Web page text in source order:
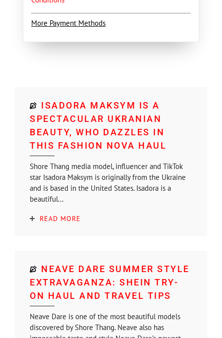
More Payment Methods
ISADORA MAKSYM IS A
SPECTACULAR UKRANIAN
BEAUTY, WHO DAZZLES IN
THIS FASHION NOVA HAUL
Shore Thang media model, influencer and TikTok
star Isadora Maksym is originally from the Ukraine
and is based in the United States. Isadora is a
beautiful...
READ MORE
NEAVE DARE SUMMER STYLE
EXTRAVAGANZA: SHEIN TRY-
ON HAUL AND TRAVEL TIPS
Neave Dare is one of the most beautiful models
discovered by Shore Thang. Neave also has